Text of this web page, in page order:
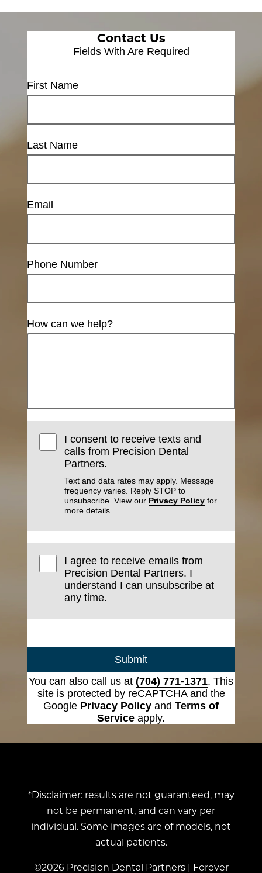
Contact Us
Fields With Are Required
First Name
Last Name
Email
Phone Number
How can we help?
I consent to receive texts and
calls from Precision Dental
Partners.
Text and data rates may apply. Message
frequency varies. Reply STOP to
unsubscribe. View our Privacy Policy for
more details.
I agree to receive emails from
Precision Dental Partners. I
understand I can unsubscribe at
any time.
Submit
You can also call us at (704) 771-1371. This
site is protected by reCAPTCHA and the
Google Privacy Policy and Terms of
Service apply.
*Disclaimer: results are not guaranteed, may
not be permanent, and can vary per
individual. Some images are of models, not
actual patients.
©2026 Precision Dental Partners | Forever